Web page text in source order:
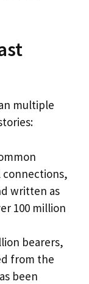
multiple
connections,
written as
100 million
bearers,
from the
been